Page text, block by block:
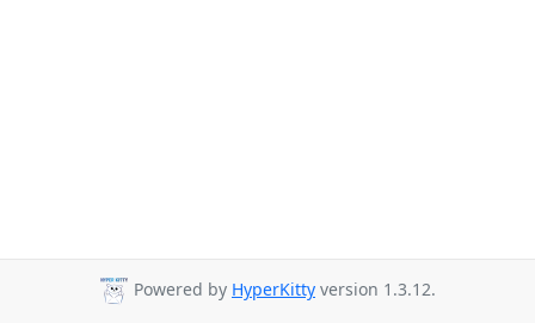
Powered by HyperKitty version 1.3.12.